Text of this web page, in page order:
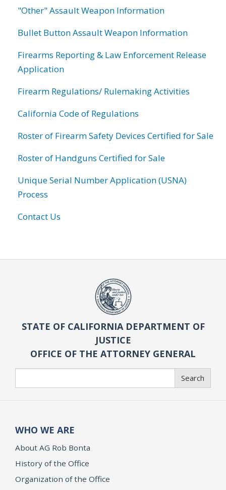
"Other" Assault Weapon Information
Bullet Button Assault Weapon Information
Firearms Reporting & Law Enforcement Release
Application
Firearm Regulations/ Rulemaking Activities
California Code of Regulations
Roster of Firearm Safety Devices Certified for Sale
Roster of Handguns Certified for Sale
Unique Serial Number Application (USNA)
Process
Contact Us
STATE OF CALIFORNIA DEPARTMENT OF
JUSTICE
OFFICE OF THE ATTORNEY GENERAL
Search
WHO WE ARE
About AG Rob Bonta
History of the Office
Organization of the Office